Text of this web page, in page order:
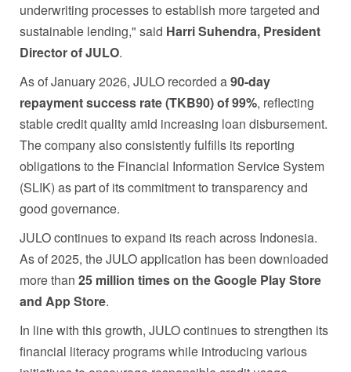
underwriting processes to establish more targeted and
sustainable lending," said Harri Suhendra, President
Director of JULO.
As of January 2026, JULO recorded a90-day
repayment success rate (TKB90) of 99%, reflecting
stable credit quality amid increasing loan disbursement.
The company also consistently fulfills its reporting
obligations to the Financial Information Service System
(SLIK) as part of its commitment to transparency and
good governance.
JULO continues to expand its reach across Indonesia.
As of 2025, the JULO application has been downloaded
more than 25 million times on the Google Play Store
and App Store.
In line with this growth, JULO continues to strengthen its
financial literacy programs while introducing various